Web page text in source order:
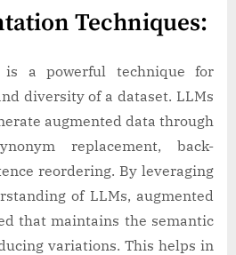
Techniques:
is a powerful technique for
diversity of a dataset. LLMs
augmented data through
replacement, back-
reordering. By leveraging
of LLMs, augmented
that maintains the semantic
variations. This helps in